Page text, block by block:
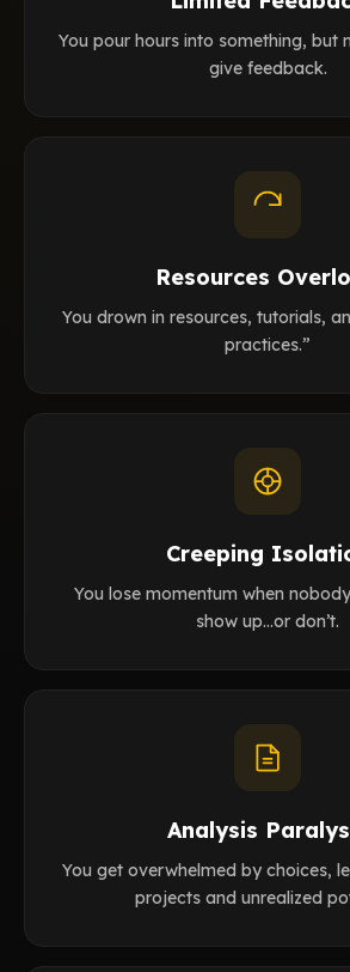
You pour hours into something, but
give feedback.
Resources
You drown in resources, tutorials,
practices.”
Creeping
You lose momentum when
show up…or don’t.
Analysis
You get overwhelmed by choices,
projects and unrealized